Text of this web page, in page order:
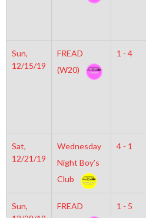
Sun,
12/15/19
FREAD
(W20)
1 - 4
Sat,
12/21/19
Wednesday
Night Boy’s
Club
4 - 1
Sun,
FREAD
1 - 5